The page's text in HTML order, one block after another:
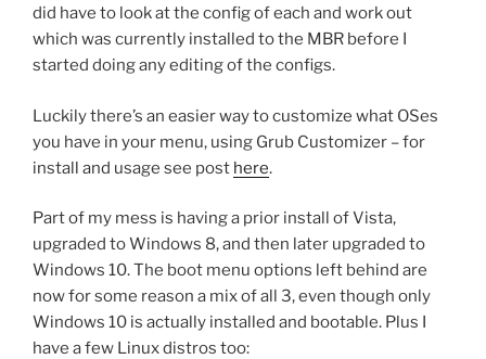
did have to look at the config of each and work out
which was currently installed to the MBR before I
started doing any editing of the configs.
Luckily there’s an easier way to customize what OSes
you have in your menu, using Grub Customizer – for
install and usage see post here.
Part of my mess is having a prior install of Vista,
upgraded to Windows 8, and then later upgraded to
Windows 10. The boot menu options left behind are
now for some reason a mix of all 3, even though only
Windows 10 is actually installed and bootable. Plus I
have a few Linux distros too: